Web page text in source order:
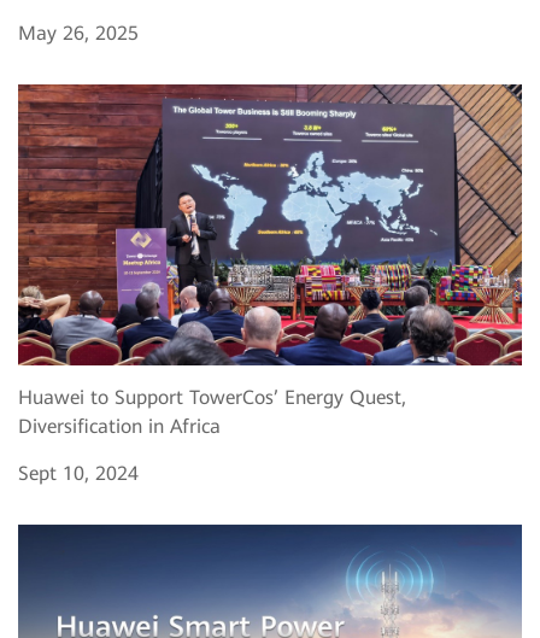
May 26, 2025
Huawei to Support TowerCos’ Energy Quest,
Diversification in Africa
Sept 10, 2024